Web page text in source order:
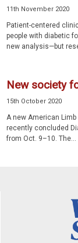
11th November 2020
Patient-centered
people with diabetic
new analysis—but
New society
15th October 2020
A new American
recently concluded
from Oct. 9–10. The...